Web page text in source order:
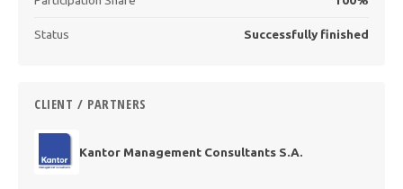
Status Successfully finished
CLIENT / PARTNERS
Kantor Management Consultants S.A.